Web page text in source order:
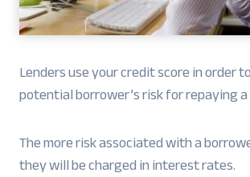
Lenders use your credit score in order
potential borrower’s risk for repaying
The more risk associated with a
they will be charged in interest rates.